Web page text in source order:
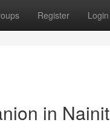
Register Login
in